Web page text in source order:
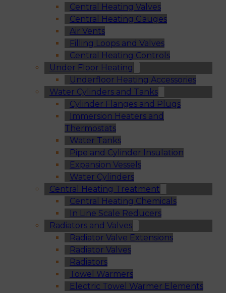
Central Heating Valves
Central Heating Gauges
Air Vents
Filling Loops and Valves
Central Heating Controls
Under Floor Heating
Underfloor Heating Accessories
Water Cylinders and Tanks
Cylinder Flanges and Plugs
Immersion Heaters and
Thermostats
Water Tanks
Pipe and Cylinder Insulation
Expansion Vessels
Water Cylinders
Central Heating Treatment
Central Heating Chemicals
In Line Scale Reducers
Radiators and Valves
Radiator Valve Extensions
Radiator Valves
Radiators
Towel Warmers
Electric Towel Warmer Elements